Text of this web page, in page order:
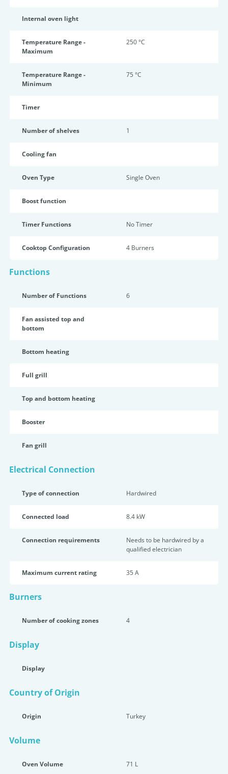
Internal oven light
Temperature Range -
Maximum
250 °C
Temperature Range -
Minimum
75 °C
Timer
Number of shelves 1
Cooling fan
Oven Type Single Oven
Boost function
Timer Functions No Timer
Cooktop Configuration 4 Burners
Functions
Number of Functions 6
Fan assisted top and
bottom
Bottom heating
Full grill
Top and bottom heating
Booster
Fan grill
Electrical Connection
Type of connection Hardwired
Connected load 8.4 kW
Connection requirements
Needs to be hardwired by a
qualified electrician
Maximum current rating 35 A
Burners
Number of cooking zones 4
Display
Display
Country of Origin
Origin Turkey
Volume
Oven Volume 71 L